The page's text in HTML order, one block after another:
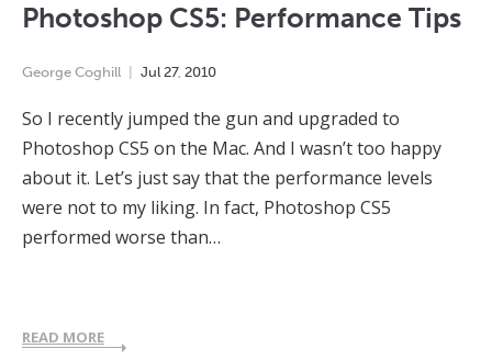
Photoshop CS5: Performance Tips
George Coghill Jul 27, 2010
So I recently jumped the gun and upgraded to
Photoshop CS5 on the Mac. And I wasn’t too happy
about it. Let’s just say that the performance levels
were not to my liking. In fact, Photoshop CS5
performed worse than…
READ MORE